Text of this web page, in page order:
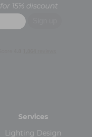
15% discount
Services
Lighting Design